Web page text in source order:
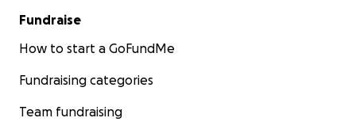
Fundraise
How to start a GoFundMe
Fundraising categories
Team fundraising